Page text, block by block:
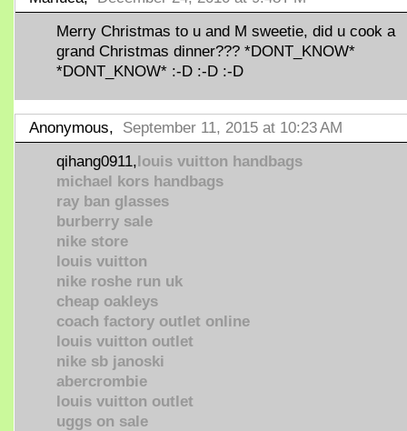
Merry Christmas to u and M sweetie, did u cook a
grand Christmas dinner??? *DONT_KNOW*
*DONT_KNOW* :-D :-D :-D
Anonymous, September 11, 2015 at 10:23 AM
qihang0911,louis vuitton handbags
michael kors handbags
ray ban glasses
burberry sale
nike store
louis vuitton
nike roshe run uk
cheap oakleys
coach factory outlet online
louis vuitton outlet
nike sb janoski
abercrombie
louis vuitton outlet
uggs on sale